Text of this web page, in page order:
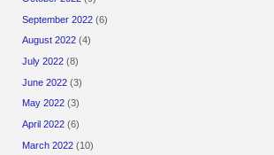
September 2022 (6)
August 2022 (4)
July 2022 (8)
June 2022 (3)
May 2022 (3)
April 2022 (6)
March 2022 (10)